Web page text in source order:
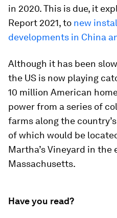
in 2020. This is due, it
Report 2021, to new
developments in China
Although it has been
the US is now playing
10 million American
power from a series of
farms along the
of which would be
Martha’s Vineyard in the
Massachusetts.
Have you read?